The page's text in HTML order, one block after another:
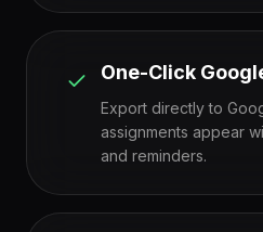
One-Click
Export directly to
assignments appear
and reminders.